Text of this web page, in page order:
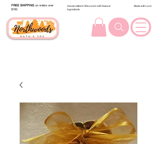
FREE SHIPPING on orders over
$100.
Handcrafted in Wisconsin with Natural
Ingredients
Made with Love